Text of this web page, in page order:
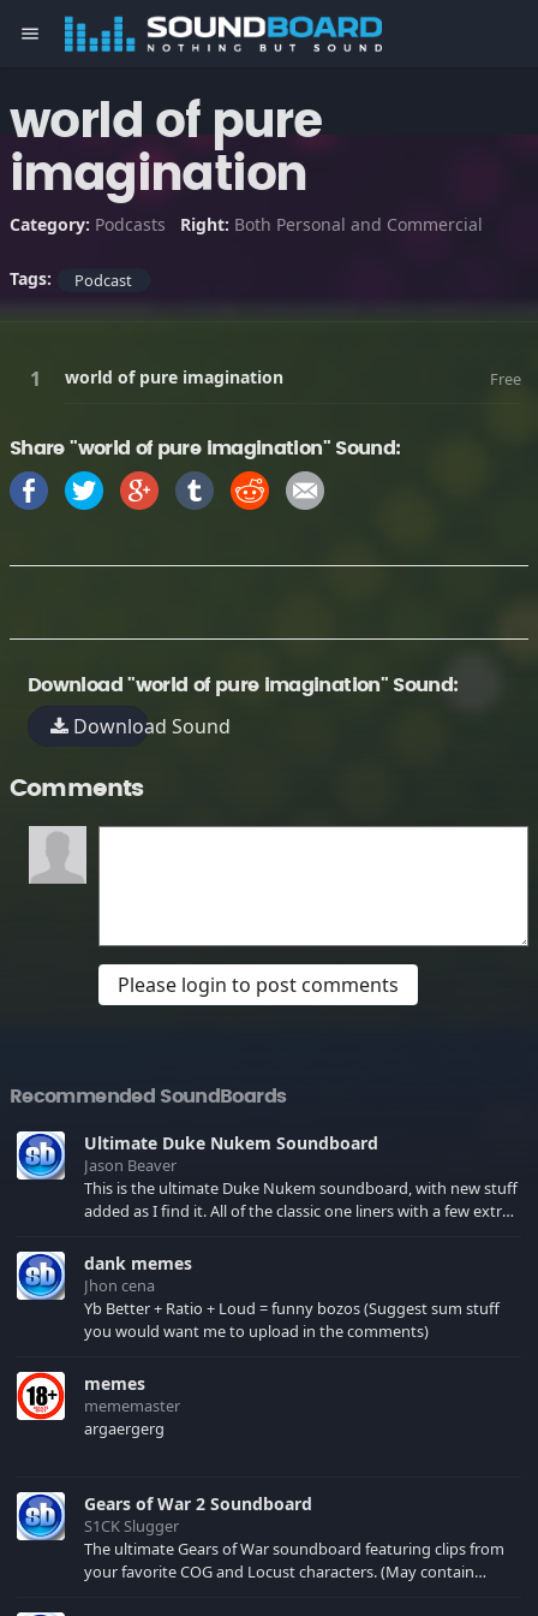
menu
world of pure
imagination
Category: Podcasts Right: Both Personal and Commercial
Tags: Podcast
world of pure imagination Free
Share "world of pure imagination" Sound:
Download "world of pure imagination" Sound:
Download Sound
Comments
Please login to post comments
Recommended SoundBoards
Ultimate Duke Nukem Soundboard
Jason Beaver
This is the ultimate Duke Nukem soundboard, with new stuff
added as I find it. All of the classic one liners with a few extras!
your browser cache!
dank memes
Jhon cena
Yb Better + Ratio + Loud = funny bozos (Suggest sum stuff
you would want me to upload in the comments)
memes
mememaster
argaergerg
Gears of War 2 Soundboard
S1CK Slugger
The ultimate Gears of War soundboard featuring clips from
your favorite COG and Locust characters. (May contain